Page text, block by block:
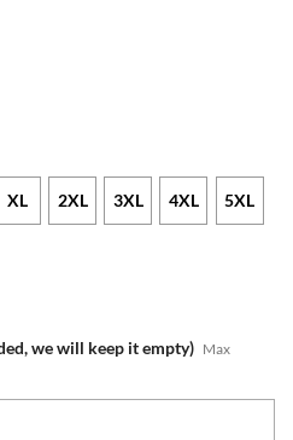
XL 2XL 3XL 4XL 5XL
we will keep it empty) Max